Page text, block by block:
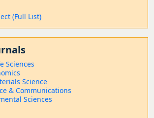
(Full List)
Sciences
Science
& Communications
Sciences